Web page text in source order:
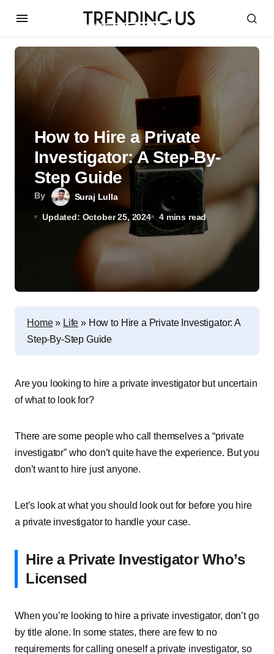
By Suraj Lulla
Updated: October 25, 2024 4 mins read
How to Hire a Private
Investigator: A Step-By-
Step Guide
Home» Life » How to Hire a Private Investigator: A
Step-By-Step Guide
Are you looking to hire a private investigator but uncertain
of what to look for?
There are some people who call themselves a “private
investigator” who don’t quite have the experience. But you
don’t want to hire just anyone.
Let’s look at what you should look out for before you hire
a private investigator to handle your case.
Hire a Private Investigator Who’s
Licensed
When you’re looking to hire a private investigator, don’t go
by title alone. In some states, there are few to no
requirements for calling oneself a private investigator, so